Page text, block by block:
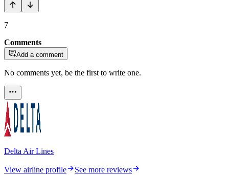
7
Comments
Add a comment
No comments yet, be the first to write one.
Delta Air Lines
View airline profile
See more reviews